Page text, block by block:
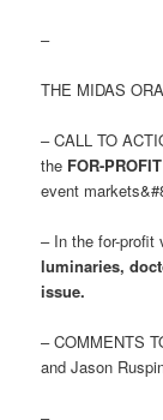
–
THE MIDAS
– CALL TO
the FOR-
event
– In the for-
luminaries,
issue.
– COMMENTS
and Jason